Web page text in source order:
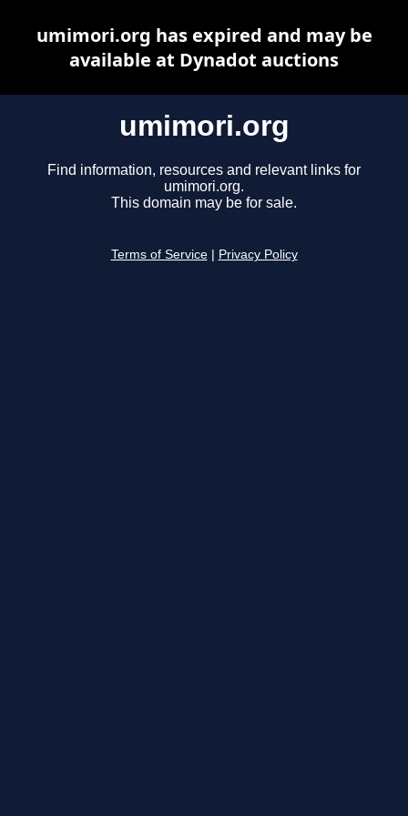
umimori.org
Find information, resources and relevant links for
umimori.org.
This domain may be for sale.
Terms of Service Privacy Policy
umimori.org has expired and may be
available at Dynadot auctions